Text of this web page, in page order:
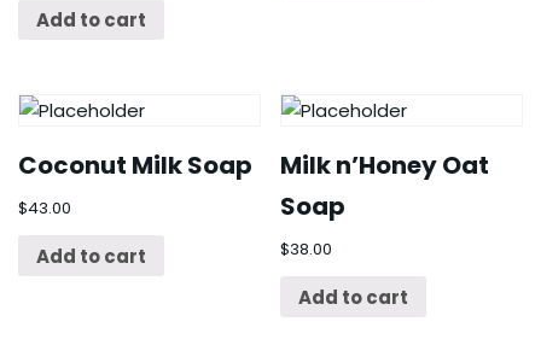
Add to cart
Coconut Milk Soap
$43.00
Add to cart
Milk n’Honey Oat
Soap
$38.00
Add to cart